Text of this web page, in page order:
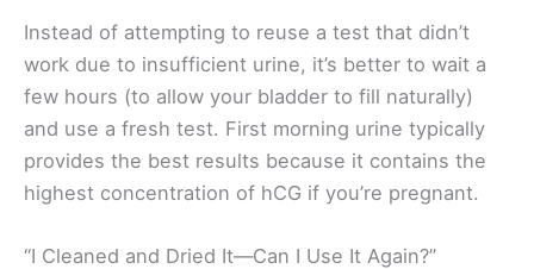
Instead of attempting to reuse a test that didn’t
work due to insufficient urine, it’s better to wait a
few hours (to allow your bladder to fill naturally)
and use a fresh test. First morning urine typically
provides the best results because it contains the
highest concentration of hCG if you’re pregnant.
“I Cleaned and Dried It—Can I Use It Again?”